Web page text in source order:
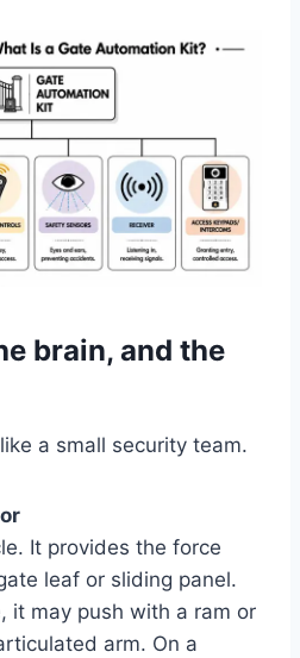
brain, and the
a small security team.
It provides the force
leaf or sliding panel.
it may push with a ram or
arm. On a